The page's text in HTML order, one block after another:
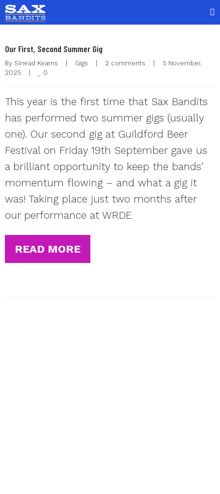
Our First, Second Summer Gig
By Sinead Kearns Gigs 2 comments
5 November,
2025
0
This year is the first time that Sax Bandits
has performed two summer gigs (usually
one). Our second gig at Guildford Beer
Festival on Friday 19th September gave us
a brilliant opportunity to keep the bands’
momentum flowing – and what a gig it
was! Taking place just two months after
our performance at WRDE
READ MORE